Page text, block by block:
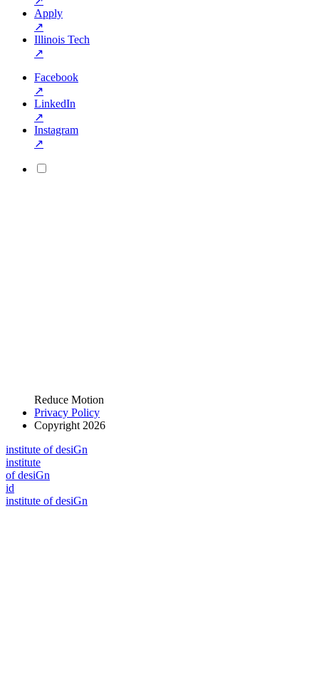
Apply
↗
Illinois Tech
↗
Facebook
↗
LinkedIn
↗
Instagram
↗
Reduce Motion
Privacy Policy
Copyright 2026
institute of desiGn
institute
of desiGn
id
institute of desiGn